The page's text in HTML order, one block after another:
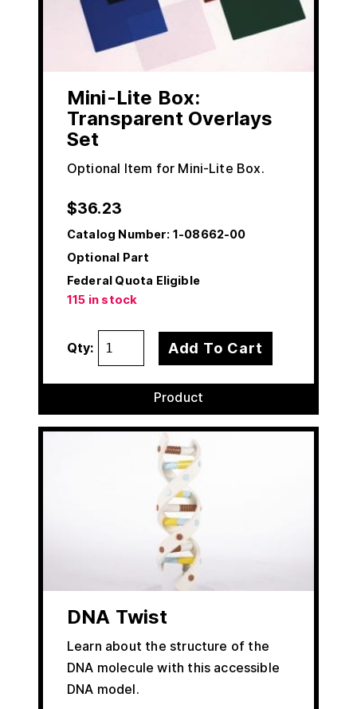
Mini-Lite Box:
Transparent Overlays
Set
Optional Item for Mini-Lite Box.
$36.23
Catalog Number: 1-08662-00
Optional Part
Federal Quota Eligible
115 in stock
Qty: Add To Cart
Product
DNA Twist
Learn about the structure of the
DNA molecule with this accessible
DNA model.